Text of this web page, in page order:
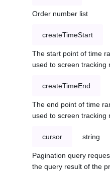
Order number list
createTimeStart
The start point of time
used to screen tracking
createTimeEnd
The end point of time
used to screen tracking
cursor string
Pagination query
the query result of the